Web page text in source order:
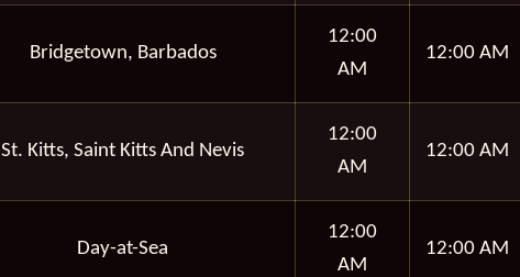
Bridgetown, Barbados
12:00
AM
12:00 AM
St. Kitts, Saint Kitts And Nevis
12:00
AM
12:00 AM
Day-at-Sea
12:00
AM
12:00 AM